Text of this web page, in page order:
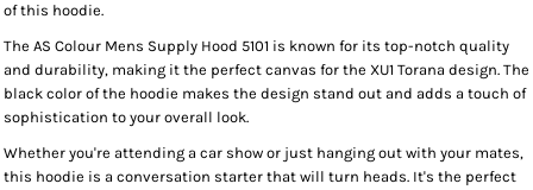
of this hoodie.
The AS Colour Mens Supply Hood 5101 is known for its top-notch quality
and durability, making it the perfect canvas for the XU1 Torana design. The
black color of the hoodie makes the design stand out and adds a touch of
sophistication to your overall look.
Whether you're attending a car show or just hanging out with your mates,
this hoodie is a conversation starter that will turn heads. It's the perfect